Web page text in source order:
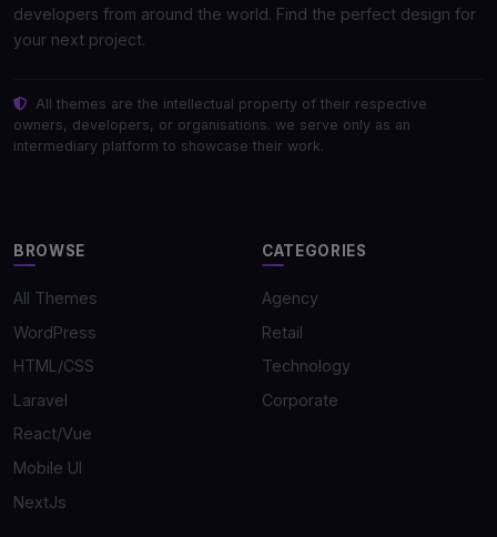
developers from around the world. Find the perfect design for
your next project.
All themes are the intellectual property of their respective
owners, developers, or organisations. we serve only as an
intermediary platform to showcase their work.
BROWSE
All Themes
WordPress
HTML/CSS
Laravel
React/Vue
Mobile UI
NextJs
CATEGORIES
Agency
Retail
Technology
Corporate